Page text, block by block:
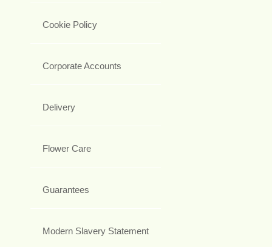
Cookie Policy
Corporate Accounts
Delivery
Flower Care
Guarantees
Modern Slavery Statement